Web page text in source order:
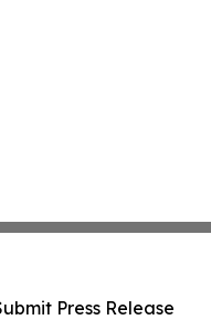
Press Release